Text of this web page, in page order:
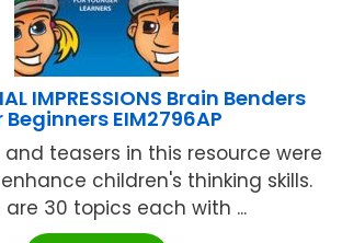
IMPRESSIONS Brain Benders
Beginners EIM2796AP
and teasers in this resource were
children's thinking skills.
are 30 topics each with ...